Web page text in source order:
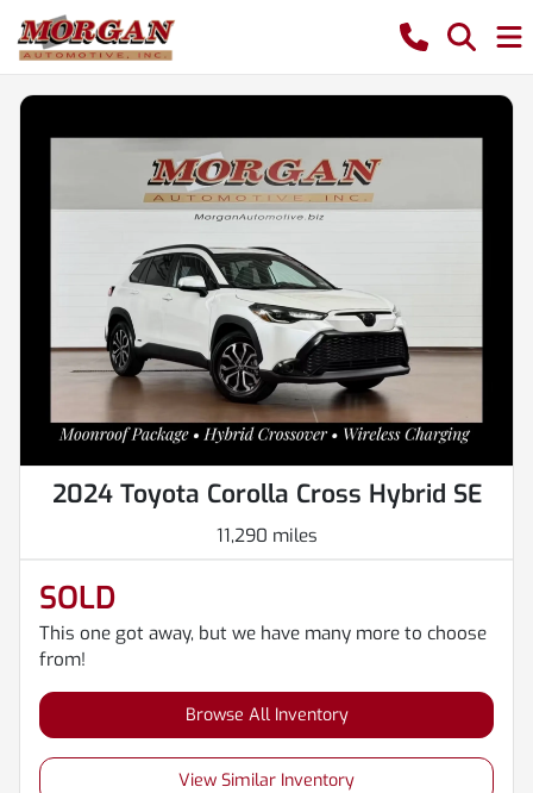
2024 Toyota Corolla Cross Hybrid SE
11,290 miles
SOLD
This one got away, but we have many more to choose
from!
Browse All Inventory
View Similar Inventory